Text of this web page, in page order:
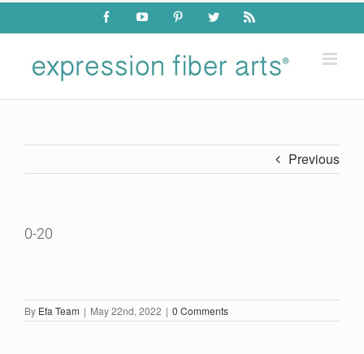
Skip
content
FacebookYouTube PinterestTwitter Rss
Previous
0-20
By Efa Team | May 22nd, 2022 | 0 Comments